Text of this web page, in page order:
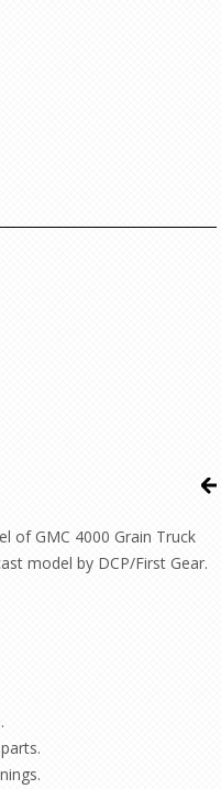
of GMC 4000 Grain Truck
model by DCP/First Gear.